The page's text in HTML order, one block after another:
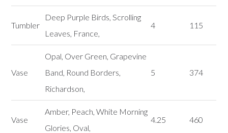
Tumbler
Deep Purple Birds, Scrolling
Leaves, France,
4 115
Vase
Opal, Over Green, Grapevine
Band, Round Borders,
Richardson,
5 374
Vase
Amber, Peach, White Morning
Glories, Oval,
4.25 460